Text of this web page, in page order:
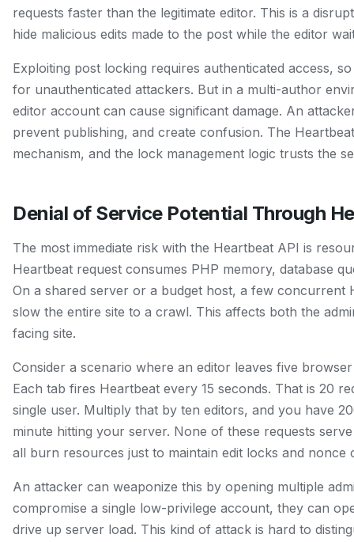
requests faster than the legitimate editor. This is a
hide malicious edits made to the post while the editor
Exploiting post locking requires authenticated access,
for unauthenticated attackers. But in a multi-author
editor account can cause significant damage. An
prevent publishing, and create confusion. The
mechanism, and the lock management logic trusts the
Denial of Service Potential Through
The most immediate risk with the Heartbeat API is
Heartbeat request consumes PHP memory, database
On a shared server or a budget host, a few concurrent
slow the entire site to a crawl. This affects both the
facing site.
Consider a scenario where an editor leaves five
Each tab fires Heartbeat every 15 seconds. That is 20
single user. Multiply that by ten editors, and you have
minute hitting your server. None of these requests
all burn resources just to maintain edit locks and nonce
An attacker can weaponize this by opening multiple
compromise a single low-privilege account, they can
drive up server load. This kind of attack is hard to